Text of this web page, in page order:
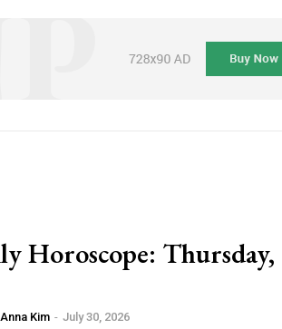
Horoscope: Thursday,
Anna Kim - July 30, 2026